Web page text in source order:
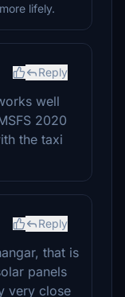
lifely.
Reply
well
2020
the taxi
Reply
that is
panels
very close